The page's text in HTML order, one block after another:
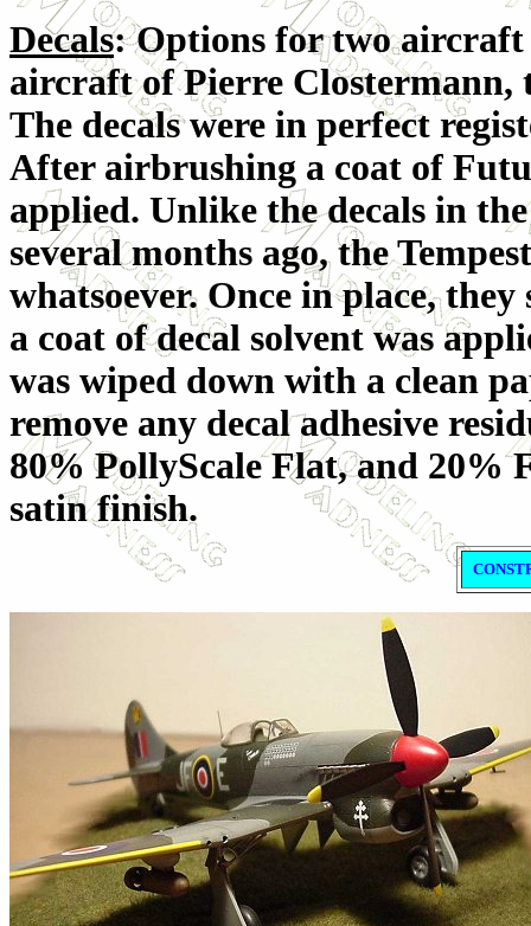
Decals: Options for two aircraft
aircraft of Pierre Clostermann,
The decals were in perfect
After airbrushing a coat of
applied. Unlike the decals in
several months ago, the
whatsoever. Once in place,
a coat of decal solvent was
was wiped down with a clean
remove any decal adhesive
80% PollyScale Flat, and 20%
satin finish.